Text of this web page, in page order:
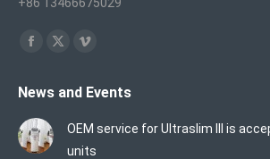
Find us on:
Facebook
opens
in
new
X
opens
Vimeo
opens
in
new
News and Events
OEM service for Ultraslim III is
units